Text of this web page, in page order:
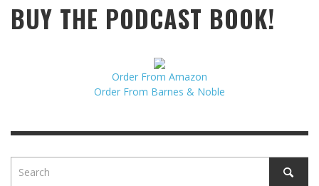
BUY THE PODCAST BOOK!
Order From Amazon
Order From Barnes & Noble